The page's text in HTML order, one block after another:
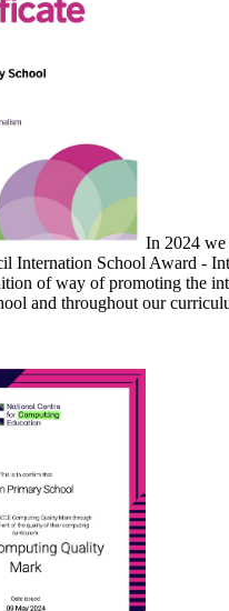
In 2024 we
Internation School Award -
of way of promoting the
and throughout our